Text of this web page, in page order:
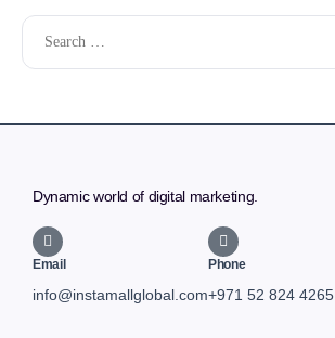
Dynamic world of digital marketing.
Email
info@instamallglobal.com
Phone
+971 52 824 4265